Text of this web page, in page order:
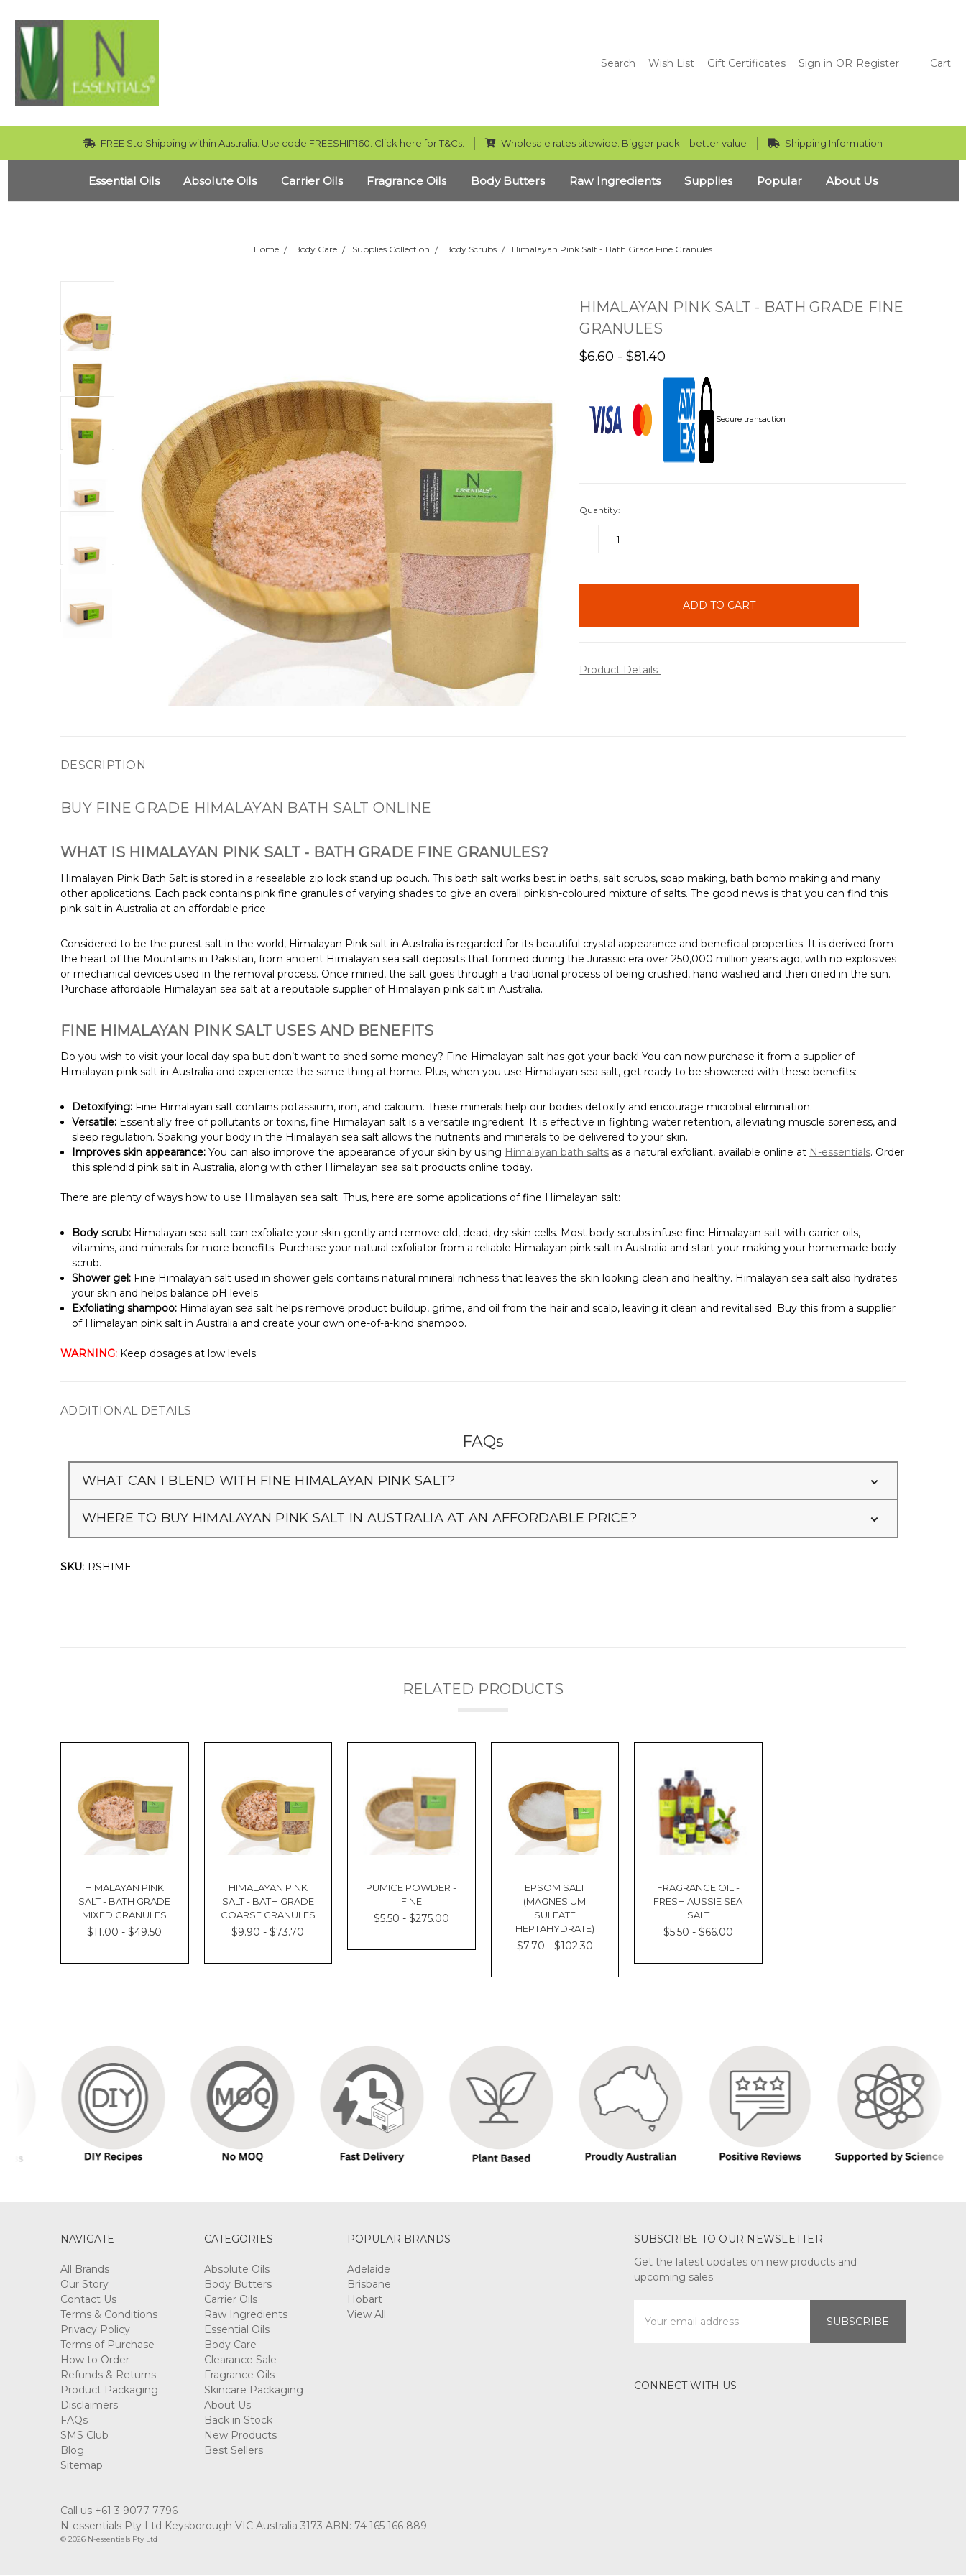
Search Wish List Gift Certificates Sign in OR Register Cart
FREE Std Shipping within Australia. Use code FREESHIP160. Click here for T&Cs. Wholesale rates sitewide. Bigger pack = better value Shipping Information
Essential Oils Absolute Oils Carrier Oils Fragrance Oils Body Butters Raw Ingredients Supplies Popular About Us
Home Body Care Supplies Collection Body Scrubs Himalayan Pink Salt - Bath Grade Fine Granules
HIMALAYAN PINK SALT - BATH GRADE FINE
GRANULES
$6.60 - $81.40
Secure transaction
Quantity:
DECREASE
Product Details
DESCRIPTION
BUY FINE GRADE HIMALAYAN BATH SALT ONLINE
WHAT IS HIMALAYAN PINK SALT - BATH GRADE FINE GRANULES?
Himalayan Pink Bath Salt is stored in a resealable zip lock stand up pouch. This bath salt works best in baths, salt scrubs, soap making, bath bomb making and many
other applications. Each pack contains pink fine granules of varying shades to give an overall pinkish-coloured mixture of salts. The good news is that you can find this
pink salt in Australia at an affordable price.
Considered to be the purest salt in the world, Himalayan Pink salt in Australia is regarded for its beautiful crystal appearance and beneficial properties. It is derived from
the heart of the Mountains in Pakistan, from ancient Himalayan sea salt deposits that formed during the Jurassic era over 250,000 million years ago, with no explosives
or mechanical devices used in the removal process. Once mined, the salt goes through a traditional process of being crushed, hand washed and then dried in the sun.
Purchase affordable Himalayan sea salt at a reputable supplier of Himalayan pink salt in Australia.
FINE HIMALAYAN PINK SALT USES AND BENEFITS
Do you wish to visit your local day spa but don’t want to shed some money? Fine Himalayan salt has got your back! You can now purchase it from a supplier of
Himalayan pink salt in Australia and experience the same thing at home. Plus, when you use Himalayan sea salt, get ready to be showered with these benefits:
Detoxifying: Fine Himalayan salt contains potassium, iron, and calcium. These minerals help our bodies detoxify and encourage microbial elimination.
Versatile: Essentially free of pollutants or toxins, fine Himalayan salt is a versatile ingredient. It is effective in fighting water retention, alleviating muscle soreness, and
sleep regulation. Soaking your body in the Himalayan sea salt allows the nutrients and minerals to be delivered to your skin.
Improves skin appearance: You can also improve the appearance of your skin by using Himalayan bath salts as a natural exfoliant, available online at N-essentials. Order
this splendid pink salt in Australia, along with other Himalayan sea salt products online today.
There are plenty of ways how to use Himalayan sea salt. Thus, here are some applications of fine Himalayan salt:
Body scrub: Himalayan sea salt can exfoliate your skin gently and remove old, dead, dry skin cells. Most body scrubs infuse fine Himalayan salt with carrier oils,
vitamins, and minerals for more benefits. Purchase your natural exfoliator from a reliable Himalayan pink salt in Australia and start your making your homemade body
scrub.
Shower gel: Fine Himalayan salt used in shower gels contains natural mineral richness that leaves the skin looking clean and healthy. Himalayan sea salt also hydrates
your skin and helps balance pH levels.
Exfoliating shampoo: Himalayan sea salt helps remove product buildup, grime, and oil from the hair and scalp, leaving it clean and revitalised. Buy this from a supplier
of Himalayan pink salt in Australia and create your own one-of-a-kind shampoo.
WARNING: Keep dosages at low levels.
ADDITIONAL DETAILS
FAQs
WHAT CAN I BLEND WITH FINE HIMALAYAN PINK SALT?
WHERE TO BUY HIMALAYAN PINK SALT IN AUSTRALIA AT AN AFFORDABLE PRICE?
SKU: RSHIME
RELATED PRODUCTS
HIMALAYAN PINK
SALT - BATH GRADE
MIXED GRANULES
$11.00 - $49.50
HIMALAYAN PINK
SALT - BATH GRADE
COARSE GRANULES
$9.90 - $73.70
PUMICE POWDER -
FINE
$5.50 - $275.00
EPSOM SALT
(MAGNESIUM
SULFATE
HEPTAHYDRATE)
$7.70 - $102.30
FRAGRANCE OIL -
FRESH AUSSIE SEA
SALT
$5.50 - $66.00
NAVIGATE
All Brands
Our Story
Contact Us
Terms & Conditions
Privacy Policy
Terms of Purchase
How to Order
Refunds & Returns
Product Packaging
Disclaimers
FAQs
SMS Club
Blog
Sitemap
CATEGORIES
Absolute Oils
Body Butters
Carrier Oils
Raw Ingredients
Essential Oils
Body Care
Clearance Sale
Fragrance Oils
Skincare Packaging
About Us
Back in Stock
New Products
Best Sellers
POPULAR BRANDS
Adelaide
Brisbane
Hobart
View All
SUBSCRIBE TO OUR NEWSLETTER
Get the latest updates on new products and
upcoming sales
Address
CONNECT WITH US
Call us +61 3 9077 7796
N-essentials Pty Ltd Keysborough VIC Australia 3173 ABN: 74 165 166 889
© 2026 N-essentials Pty Ltd